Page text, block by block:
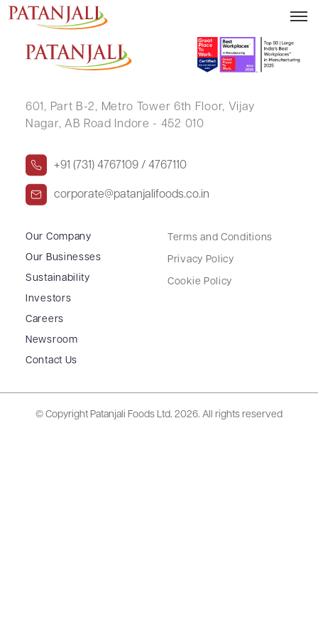
ANANDA SANKAR DEY
601, Part B-2, Metro Tower 6th Floor, Vijay
Nagar, AB Road Indore - 452 010
+91 (731) 4767109 / 4767110
corporate@patanjalifoods.co.in
Our Company
Our Businesses
Sustainability
Investors
Careers
Newsroom
Contact Us
Terms and Conditions
Privacy Policy
Cookie Policy
© Copyright Patanjali Foods Ltd. 2026. All rights reserved